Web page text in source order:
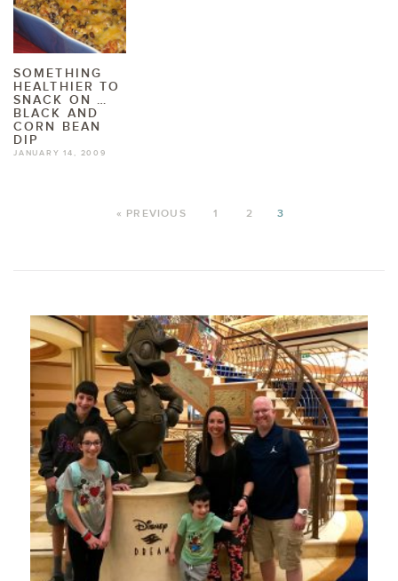
SOMETHING
HEALTHIER TO
SNACK ON …
BLACK AND
CORN BEAN
DIP
JANUARY 14, 2009
« PREVIOUS 1 2 3